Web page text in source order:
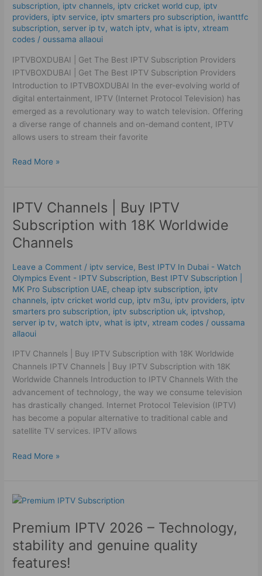
subscription, iptv channels, iptv cricket world cup, iptv
providers, iptv service, iptv smarters pro subscription, iwanttfc
subscription, server ip tv,watch iptv,what is iptv, xtream
codes /oussama allaoui
IPTVBOXDUBAI | Get The Best IPTV Subscription Providers
IPTVBOXDUBAI | Get The Best IPTV Subscription Providers
Introduction to IPTVBOXDUBAI In the ever-evolving world of
digital entertainment, IPTV (Internet Protocol Television) has
emerged as a revolutionary way to watch television. Offering
a diverse range of channels and on-demand content, IPTV
allows users to stream their favorite
Read More »
IPTV Channels | Buy IPTV
Subscription with 18K Worldwide
Channels
Leave a Comment / iptv service, Best IPTV In Dubai - Watch
Olympics Event - IPTV Subscription, Best ІРТV Subscription |
MK Pro Subscription UAE,cheap iptv subscription, iptv
channels, iptv cricket world cup, iptv m3u, iptv providers, iptv
smarters pro subscription, iptv subscription uk, iptvshop,
server ip tv,watch iptv,what is iptv, xtream codes /oussama
allaoui
IPTV Channels | Buy IPTV Subscription with 18K Worldwide
Channels IPTV Channels | Buy IPTV Subscription with 18K
Worldwide Channels Introduction to IPTV Channels With the
advancement of technology, the way we consume television
has drastically changed. Internet Protocol Television (IPTV)
has become a popular alternative to traditional cable and
satellite TV services. IPTV allows
IPTV
Channels
|
Buy
Subscription
with
18K
Worldwide
Channels
Read More »
Premium IPTV 2026 – Technology,
stability and genuine quality
features!
Premium
2026
Technology,
stability